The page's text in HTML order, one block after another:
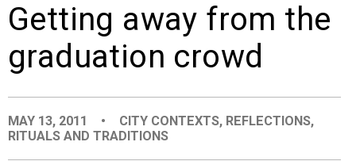
PEOPLE
PLACES
EVENTS
Getting away from the
graduation crowd
MAY 13, 2011 • CITY CONTEXTS, REFLECTIONS,
RITUALS AND TRADITIONS